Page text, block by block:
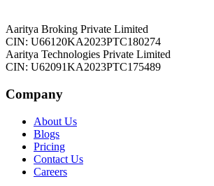
Aaritya Broking Private Limited
CIN: U66120KA2023PTC180274
Aaritya Technologies Private Limited
CIN: U62091KA2023PTC175489
Company
About Us
Blogs
Pricing
Contact Us
Careers